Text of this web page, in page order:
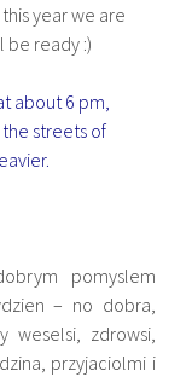
year we are
be ready :)
about 6 pm,
streets of
pomyslem
– no dobra,
weselsi, zdrowsi,
przyjaciolmi i